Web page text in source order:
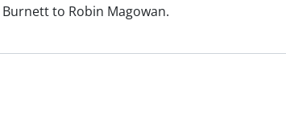
to Robin Magowan.